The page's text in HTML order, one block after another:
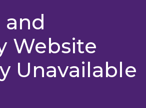
and
Website
Unavailable